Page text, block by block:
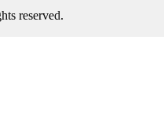
reserved.